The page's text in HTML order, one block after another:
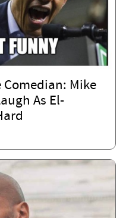
Comedian: Mike
As El-